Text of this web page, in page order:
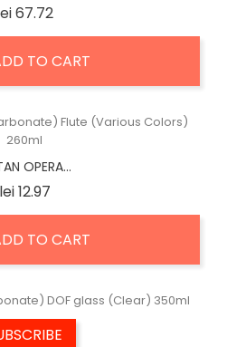
67.72Price
TO CART
OPERA...
lei 12.97Price
TO CART